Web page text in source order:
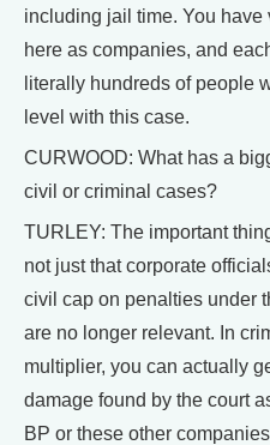
including jail time. You
here as companies, and
literally hundreds of people
level with this case.
CURWOOD: What has a
civil or criminal cases?
TURLEY: The important
not just that corporate
civil cap on penalties under
are no longer relevant. In
multiplier, you can actually
damage found by the court
BP or these other